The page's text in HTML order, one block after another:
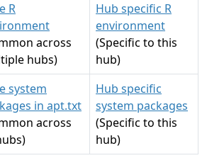
R
across
hubs)
Hub specific R
environment
(Specific to this
hub)
system
in apt.txt
across
Hub specific
system packages
(Specific to this
hub)